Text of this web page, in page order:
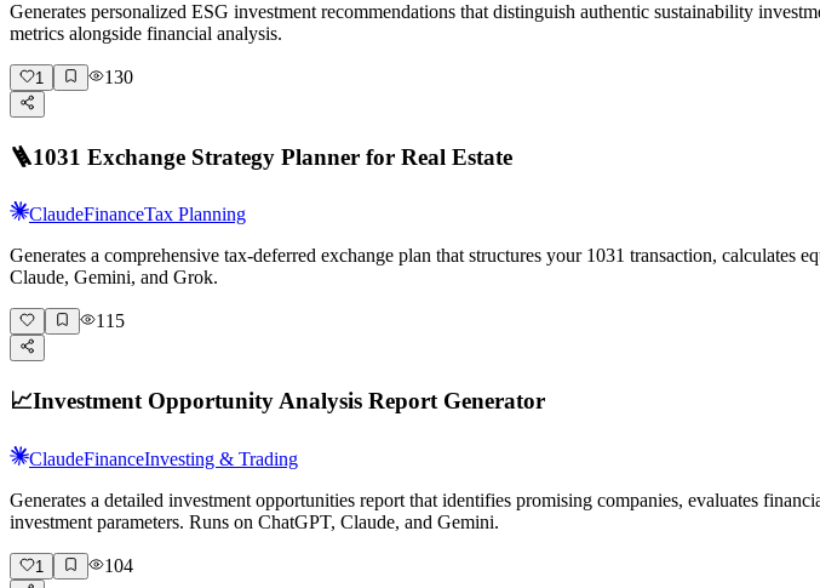
Generates personalized ESG investment recommendations that distinguish authentic sustainability
metrics alongside financial analysis.
1 130
🪜1031 Exchange Strategy Planner for Real Estate
ClaudeFinanceTax Planning
Generates a comprehensive tax-deferred exchange plan that structures your 1031 transaction,
Claude, Gemini, and Grok.
115
📈Investment Opportunity Analysis Report Generator
ClaudeFinanceInvesting & Trading
Generates a detailed investment opportunities report that identifies promising companies, evaluates
investment parameters. Runs on ChatGPT, Claude, and Gemini.
1 104